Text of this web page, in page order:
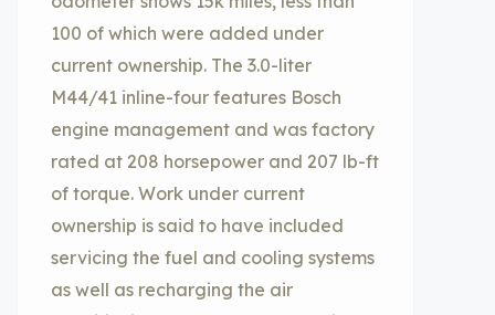
100 of which were added under
current ownership. The 3.0-liter
M44/41 inline-four features Bosch
engine management and was factory
rated at 208 horsepower and 207 lb-ft
of torque. Work under current
ownership is said to have included
servicing the fuel and cooling systems
as well as recharging the air